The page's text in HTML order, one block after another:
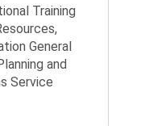
Training
and
Service